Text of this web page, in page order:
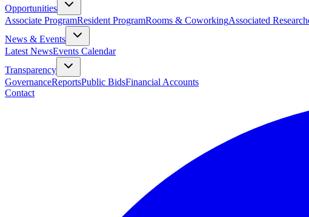
Opportunities
Associate ProgramResident ProgramRooms & CoworkingAssociated
News & Events
Latest NewsEvents Calendar
Transparency
GovernanceReportsPublic BidsFinancial Accounts
Contact